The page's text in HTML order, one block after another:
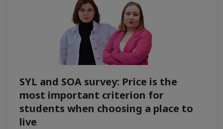
SYL and SOA survey: Price is the
most important criterion for
students when choosing a place to
live